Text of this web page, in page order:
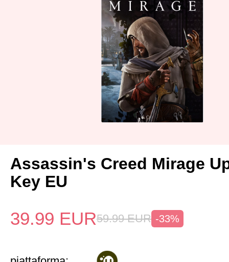
Assassin's Creed Mirage
Key EU
39.99 EUR59.99 EUR -33%